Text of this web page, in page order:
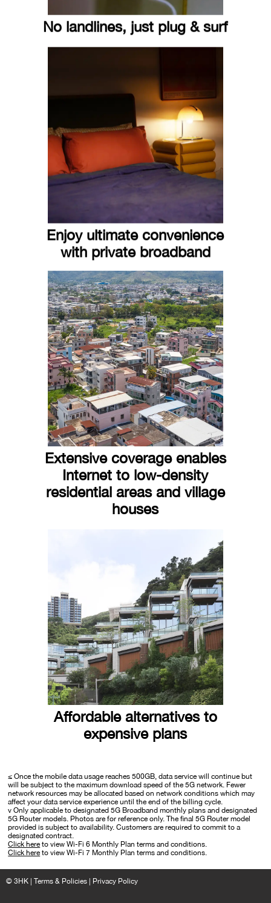
No landlines, just plug & surf
Enjoy ultimate convenience
with private broadband
Extensive coverage enables
Internet to low-density
residential areas and village
houses
Affordable alternatives to
expensive plans
≤ Once the mobile data usage reaches 500GB, data service will continue but
will be subject to the maximum download speed of the 5G network. Fewer
network resources may be allocated based on network conditions which may
affect your data service experience until the end of the billing cycle.
v Only applicable to designated 5G Broadband monthly plans and designated
5G Router models. Photos are for reference only. The final 5G Router model
provided is subject to availability. Customers are required to commit to a
designated contract.
Click hereto view Wi-Fi 6 Monthly Plan terms and conditions.
Click hereto view Wi-Fi 7 Monthly Plan terms and conditions.
© 3HK | Terms & Policies Privacy Policy